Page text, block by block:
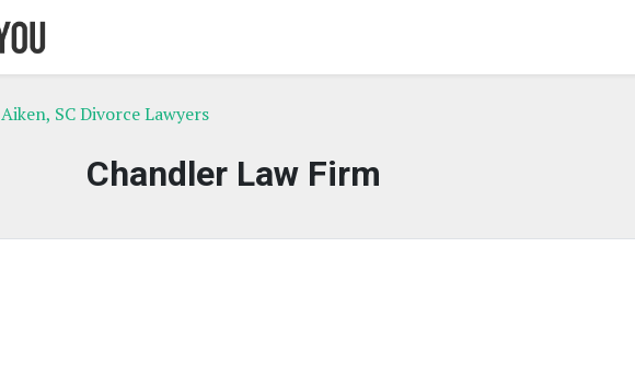
Aiken, SC Divorce Lawyers
Chandler Law Firm